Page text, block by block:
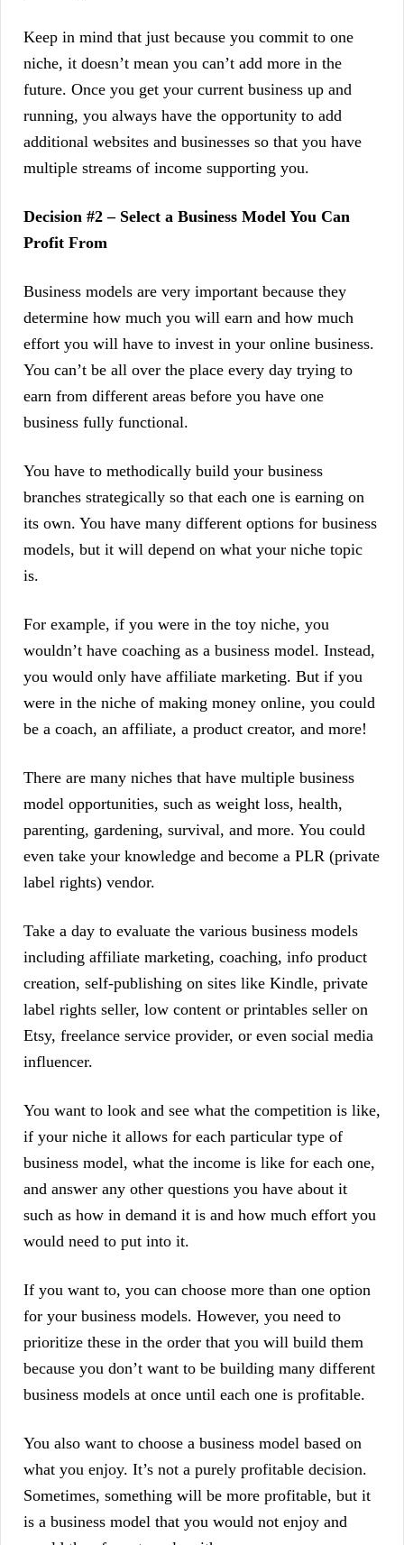
Keep in mind that just because you commit to one
niche, it doesn’t mean you can’t add more in the
future. Once you get your current business up and
running, you always have the opportunity to add
additional websites and businesses so that you have
multiple streams of income supporting you.
Decision #2 – Select a Business Model You Can
Profit From
Business models are very important because they
determine how much you will earn and how much
effort you will have to invest in your online business.
You can’t be all over the place every day trying to
earn from different areas before you have one
business fully functional.
You have to methodically build your business
branches strategically so that each one is earning on
its own. You have many different options for business
models, but it will depend on what your niche topic
is.
For example, if you were in the toy niche, you
wouldn’t have coaching as a business model. Instead,
you would only have affiliate marketing. But if you
were in the niche of making money online, you could
be a coach, an affiliate, a product creator, and more!
There are many niches that have multiple business
model opportunities, such as weight loss, health,
parenting, gardening, survival, and more. You could
even take your knowledge and become a PLR (private
label rights) vendor.
Take a day to evaluate the various business models
including affiliate marketing, coaching, info product
creation, self-publishing on sites like Kindle, private
label rights seller, low content or printables seller on
Etsy, freelance service provider, or even social media
influencer.
You want to look and see what the competition is like,
if your niche it allows for each particular type of
business model, what the income is like for each one,
and answer any other questions you have about it
such as how in demand it is and how much effort you
would need to put into it.
If you want to, you can choose more than one option
for your business models. However, you need to
prioritize these in the order that you will build them
because you don’t want to be building many different
business models at once until each one is profitable.
You also want to choose a business model based on
what you enjoy. It’s not a purely profitable decision.
Sometimes, something will be more profitable, but it
is a business model that you would not enjoy and